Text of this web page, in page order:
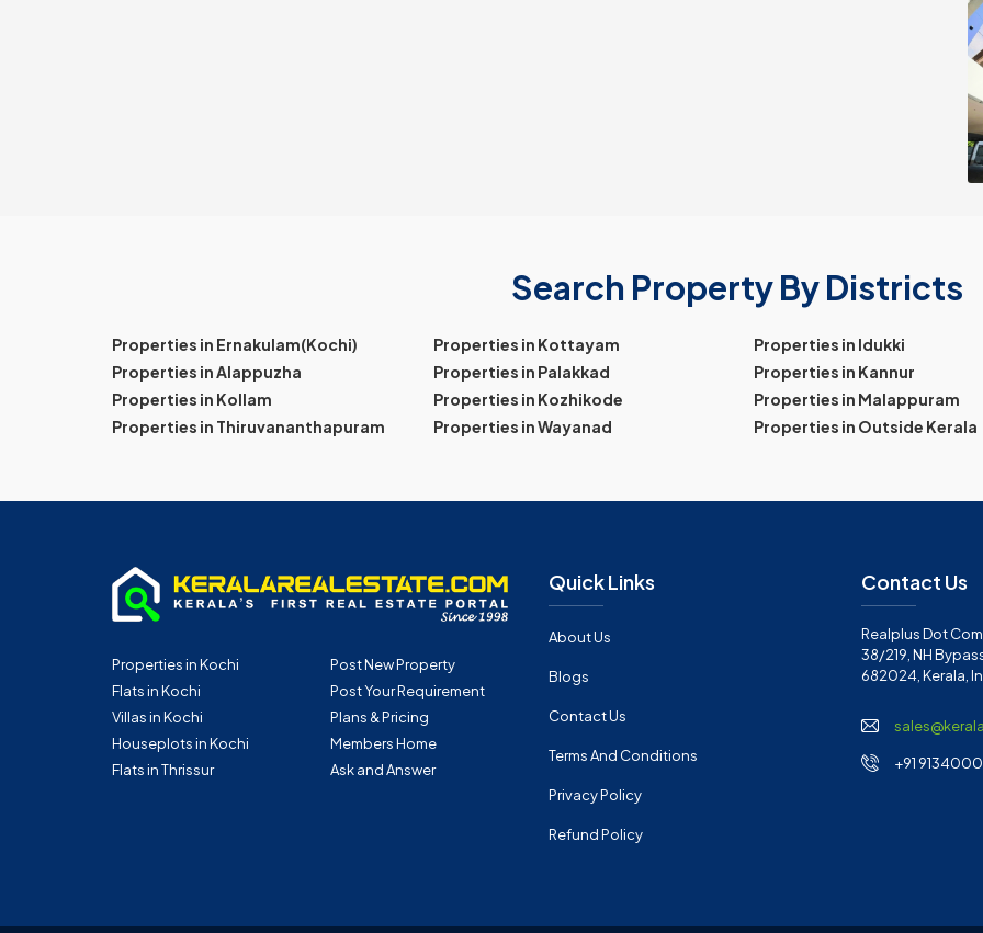
Search Property By Districts
Properties in Ernakulam(Kochi) Properties in Kottayam
Properties in Idukki
Properties in Alappuzha
Properties in Palakkad
Properties in Kannur
Properties in Kollam
Properties in Kozhikode
Properties in Malappuram
Properties in Thiruvananthapuram
Properties in Wayanad Properties in Outside Kerala
Properties in Kochi
Flats in Kochi
Villas in Kochi
Houseplots in Kochi
Flats in Thrissur
Post New Property
Post Your Requirement
Plans & Pricing
Members Home
Ask and Answer
Quick Links
About Us
Blogs
Contact Us
Terms And Conditions
Privacy Policy
Refund Policy
Contact Us
Realplus Dot
38/219, NH
682024, Kerala,
+91